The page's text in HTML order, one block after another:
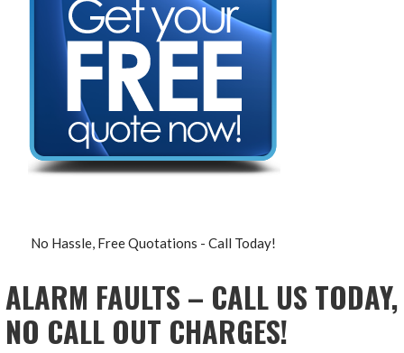
No Hassle, Free Quotations - Call Today!
ALARM FAULTS – CALL US TODAY,
NO CALL OUT CHARGES!